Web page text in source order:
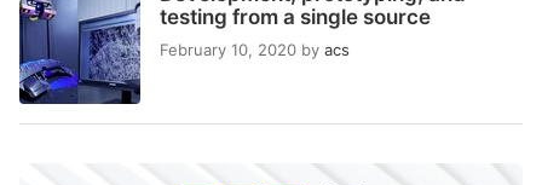
testing from a single source
February 10, 2020 by acs